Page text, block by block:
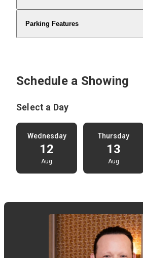
Parking Features
Schedule a Showing
Select a Day
Wednesday
12
Aug
Thursday
13
Aug